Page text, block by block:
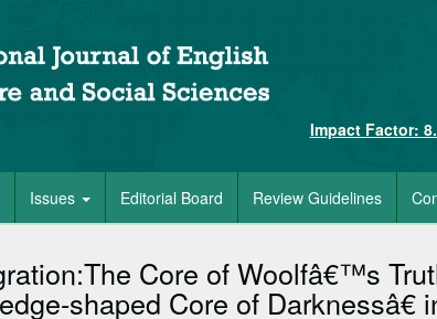
Impact Factor:
Issues Editorial Board Review Guidelines
Core of Woolfâ€™s
shaped Core of Darknessâ€